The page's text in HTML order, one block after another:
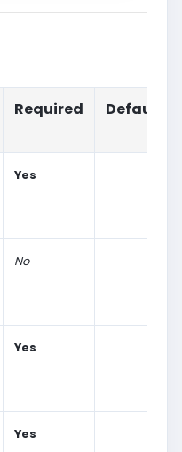
Required Default
Yes
No
Yes
Yes